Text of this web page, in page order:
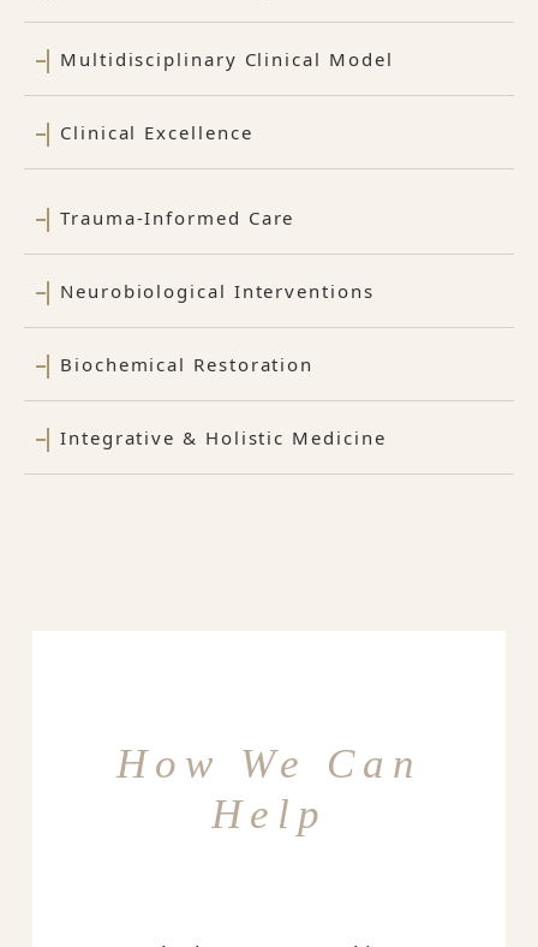
Multidisciplinary Clinical Model
Clinical Excellence
Trauma-Informed Care
Neurobiological Interventions
Biochemical Restoration
Integrative & Holistic Medicine
How We Can
Help